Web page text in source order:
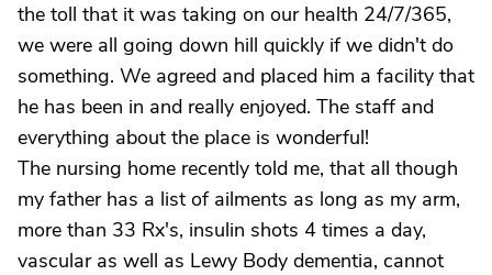
the toll that it was taking on our health 24/7/365,
we were all going down hill quickly if we didn't do
something. We agreed and placed him a facility that
he has been in and really enjoyed. The staff and
everything about the place is wonderful!
The nursing home recently told me, that all though
my father has a list of ailments as long as my arm,
more than 33 Rx's, insulin shots 4 times a day,
vascular as well as Lewy Body dementia, cannot